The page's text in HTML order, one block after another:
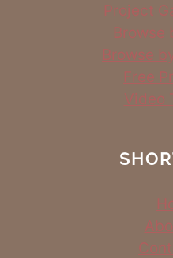
Project
Browse
Browse
Free
Video